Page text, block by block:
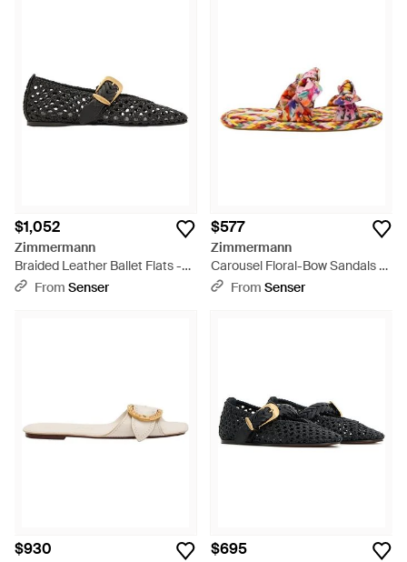
and fringed sandals, Zimmermann flats are crafted using luxe
lizard-embossed leather to provide an stylish wear every time.
$1,052
Zimmermann
Braided Leather Ballet Flats -
BlackFrom Senser
$577
Zimmermann
Carousel Floral-Bow Sandals -
RedFrom Senser
$930 $695